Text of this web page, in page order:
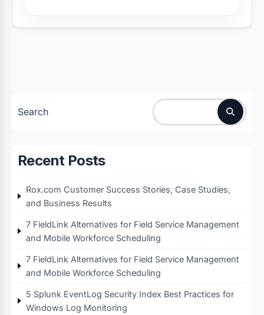
Search
Recent Posts
Rox.com Customer Success Stories, Case Studies,
and Business Results
7 FieldLink Alternatives for Field Service Management
and Mobile Workforce Scheduling
7 FieldLink Alternatives for Field Service Management
and Mobile Workforce Scheduling
5 Splunk EventLog Security Index Best Practices for
Windows Log Monitoring